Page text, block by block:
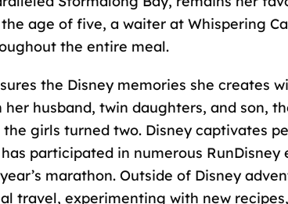
age of five, a waiter at Whispering
the entire meal.
the Disney memories she creates
husband, twin daughters, and son,
girls turned two. Disney captivates
participated in numerous
marathon. Outside of Disney
travel, experimenting with new